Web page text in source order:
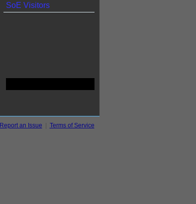
SoE Visitors
Report an Issue Terms of Service